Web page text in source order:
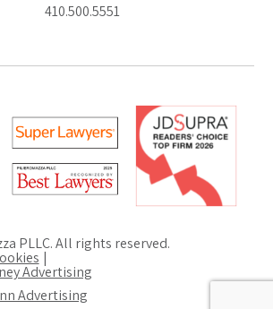
410.500.5551
PLLC. All rights reserved.
Advertising
Advertising